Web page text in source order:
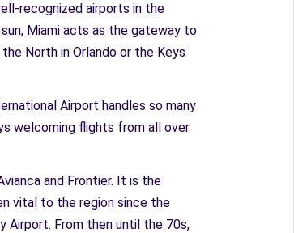
recognized airports in the
Miami acts as the gateway to
North in Orlando or the Keys
Airport handles so many
welcoming flights from all over
and Frontier. It is the
vital to the region since the
Airport. From then until the 70s,